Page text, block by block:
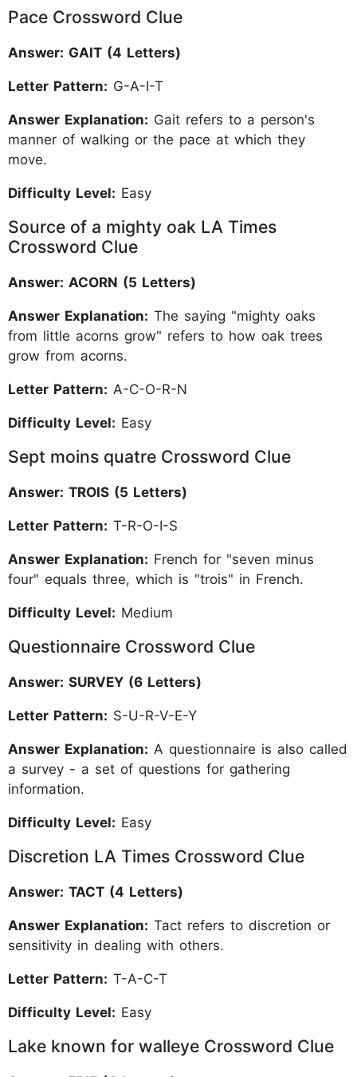
Pace Crossword Clue
Answer: GAIT (4 Letters)
Letter Pattern: G-A-I-T
Answer Explanation: Gait refers to a person's
manner of walking or the pace at which they
move.
Difficulty Level: Easy
Source of a mighty oak LA Times
Crossword Clue
Answer: ACORN (5 Letters)
Answer Explanation: The saying "mighty oaks
from little acorns grow" refers to how oak trees
grow from acorns.
Letter Pattern: A-C-O-R-N
Difficulty Level: Easy
Sept moins quatre Crossword Clue
Answer: TROIS (5 Letters)
Letter Pattern: T-R-O-I-S
Answer Explanation: French for "seven minus
four" equals three, which is "trois" in French.
Difficulty Level: Medium
Questionnaire Crossword Clue
Answer: SURVEY (6 Letters)
Letter Pattern: S-U-R-V-E-Y
Answer Explanation: A questionnaire is also called
a survey - a set of questions for gathering
information.
Difficulty Level: Easy
Discretion LA Times Crossword Clue
Answer: TACT (4 Letters)
Answer Explanation: Tact refers to discretion or
sensitivity in dealing with others.
Letter Pattern: T-A-C-T
Difficulty Level: Easy
Lake known for walleye Crossword Clue